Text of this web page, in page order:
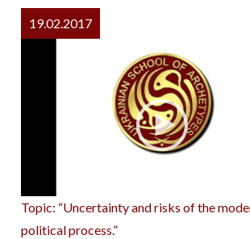
19.02.2017
Topic: “Uncertainty and risks of the
political process.”